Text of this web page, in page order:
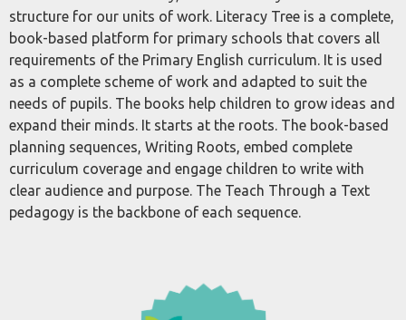
structure for our units of work. Literacy Tree is a complete,
book-based platform for primary schools that covers all
requirements of the Primary English curriculum. It is used
as a complete scheme of work and adapted to suit the
needs of pupils. The books help children to grow ideas and
expand their minds. It starts at the roots. The book-based
planning sequences, Writing Roots, embed complete
curriculum coverage and engage children to write with
clear audience and purpose. The Teach Through a Text
pedagogy is the backbone of each sequence.